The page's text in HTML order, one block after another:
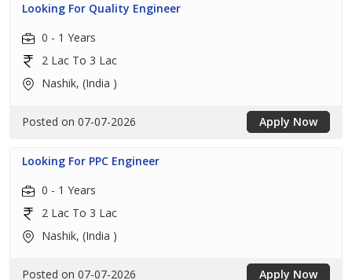
Looking For Quality Engineer
0 - 1 Years
2 Lac To 3 Lac
Nashik, (India )
Posted on 07-07-2026 Apply Now
Looking For PPC Engineer
0 - 1 Years
2 Lac To 3 Lac
Nashik, (India )
Posted on 07-07-2026 Apply Now